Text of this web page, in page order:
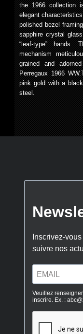
the 1966 collection
elegant
polished bezel
sapphire crystal
“leaf-type” hands.
mechanism
grained and
Perregaux 1966
pink gold with a
steel.